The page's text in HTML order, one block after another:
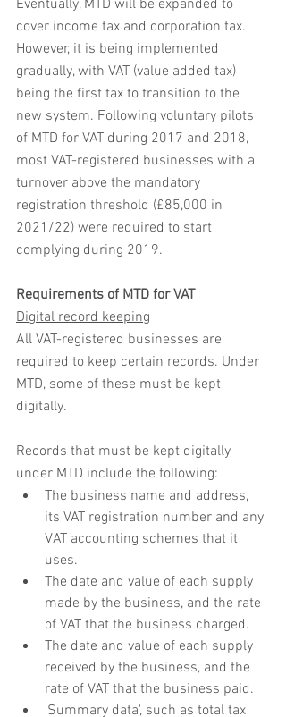
Eventually, MTD will be expanded to
cover income tax and corporation tax.
However, it is being implemented
gradually, with VAT (value added tax)
being the first tax to transition to the
new system. Following voluntary pilots
of MTD for VAT during 2017 and 2018,
most VAT-registered businesses with a
turnover above the mandatory
registration threshold (£85,000 in
2021/22) were required to start
complying during 2019.
Requirements of MTD for VAT
Digital record keeping
All VAT-registered businesses are
required to keep certain records. Under
MTD, some of these must be kept
digitally.
Records that must be kept digitally
under MTD include the following:
The business name and address,
its VAT registration number and any
VAT accounting schemes that it
uses.
The date and value of each supply
made by the business, and the rate
of VAT that the business charged.
The date and value of each supply
received by the business, and the
rate of VAT that the business paid.
'Summary data', such as total tax